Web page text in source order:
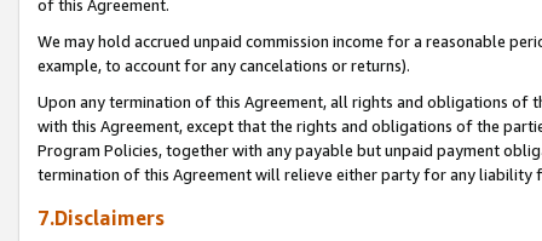
of this Agreement.
We may hold accrued unpaid commission income for a reasonable
example, to account for any cancelations or returns).
Upon any termination of this Agreement, all rights and obligations of
with this Agreement, except that the rights and obligations of the
Program Policies, together with any payable but unpaid payment
termination of this Agreement will relieve either party for any liability
7.Disclaimers